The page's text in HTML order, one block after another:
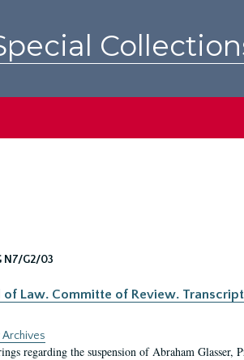
N7/G2/03
Law. Committe of Review.
Archives
regarding the suspension of Abraham